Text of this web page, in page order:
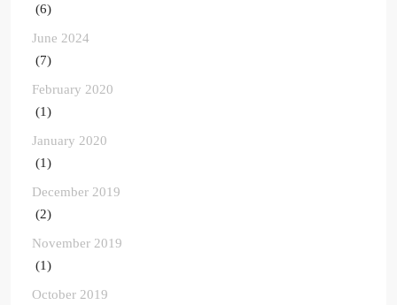
(6)
June 2024
(7)
February 2020
(1)
January 2020
(1)
December 2019
(2)
November 2019
(1)
October 2019